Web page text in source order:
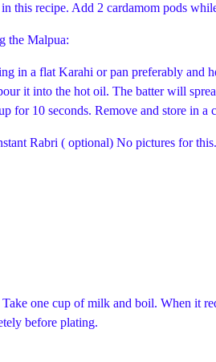
this recipe. Add 2 cardamom pods
the Malpua:
in a flat Karahi or pan preferably and
it into the hot oil. The batter will
for 10 seconds. Remove and store in
Rabri ( optional) No pictures for this.
one cup of milk and boil. When it
before plating.